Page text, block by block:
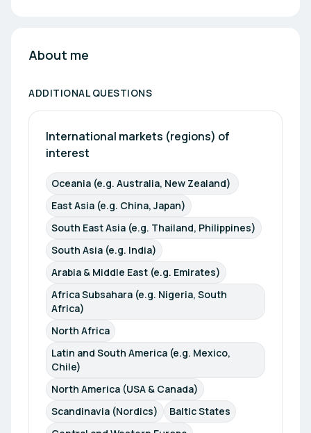
the body's immune cells and microbiome, it acts as
calcium, potassium, magnesium, and sodium
butyrates to establish your reputation as a leader
About me
ADDITIONAL QUESTIONS
International markets (regions) of
interest
Oceania (e.g. Australia, New Zealand)
East Asia (e.g. China, Japan)
South East Asia (e.g. Thailand, Philippines)
South Asia (e.g. India)
Arabia & Middle East (e.g. Emirates)
Africa Subsahara (e.g. Nigeria, South
Africa)
North Africa
Latin and South America (e.g. Mexico,
Chile)
North America (USA & Canada)
Scandinavia (Nordics)
Baltic States